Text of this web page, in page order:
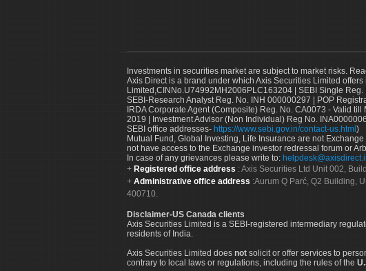
Investments in securities market are subject to market risks.
Axis Direct is a brand under which Axis Securities Limited
Limited,CINNo.U74992MH2006PLC163204 | SEBI Single
SEBI-Research Analyst Reg. No. INH 000000297 | POP
IRDA Corporate Agent (Composite) Reg. No. CA0073 - Valid
2019 | Investment Advisor (Non Individual) Reg No.
SEBI office addresses- https://www.sebi.gov.in/contact-us.html)
Mutual Fund, Global Investing, Life Insurance are not
not have access to the Exchange investor redressal forum or
In case of any grievances please write to:
Registered office address : Axis Securities Ltd Unit 002,
Administrative office address :Aurum Q Parć, Q2 Building,
400710.
Disclaimer-US Canada clients
Axis Securities Limited is a SEBI-registered intermediary
residents of India.
Axis Securities Limited does not solicit or offer services to
contrary to local laws or regulations, including the rules of the